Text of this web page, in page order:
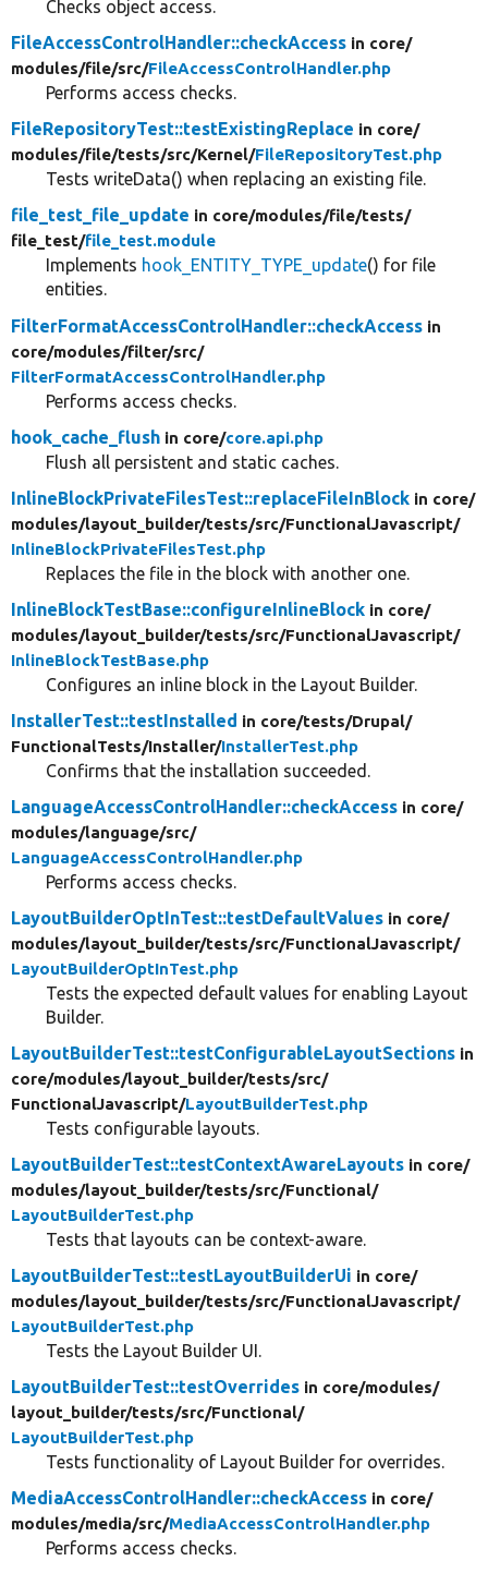
Checks object access.
FileAccessControlHandler::checkAccess in core/
modules/file/src/FileAccessControlHandler.php
Performs access checks.
FileRepositoryTest::testExistingReplace in core/
modules/file/tests/src/Kernel/FileRepositoryTest.php
Tests writeData() when replacing an existing file.
file_test_file_update in core/modules/file/tests/
file_test/file_test.module
Implements hook_ENTITY_TYPE_update() for file
entities.
FilterFormatAccessControlHandler::checkAccess in
core/modules/filter/src/
FilterFormatAccessControlHandler.php
Performs access checks.
hook_cache_flush in core/core.api.php
Flush all persistent and static caches.
InlineBlockPrivateFilesTest::replaceFileInBlock in core/
modules/layout_builder/tests/src/FunctionalJavascript/
InlineBlockPrivateFilesTest.php
Replaces the file in the block with another one.
InlineBlockTestBase::configureInlineBlock in core/
modules/layout_builder/tests/src/FunctionalJavascript/
InlineBlockTestBase.php
Configures an inline block in the Layout Builder.
InstallerTest::testInstalled in core/tests/Drupal/
FunctionalTests/Installer/InstallerTest.php
Confirms that the installation succeeded.
LanguageAccessControlHandler::checkAccess in core/
modules/language/src/
LanguageAccessControlHandler.php
Performs access checks.
LayoutBuilderOptInTest::testDefaultValues in core/
modules/layout_builder/tests/src/FunctionalJavascript/
LayoutBuilderOptInTest.php
Tests the expected default values for enabling Layout
Builder.
LayoutBuilderTest::testConfigurableLayoutSections in
core/modules/layout_builder/tests/src/
FunctionalJavascript/LayoutBuilderTest.php
Tests configurable layouts.
LayoutBuilderTest::testContextAwareLayouts in core/
modules/layout_builder/tests/src/Functional/
LayoutBuilderTest.php
Tests that layouts can be context-aware.
LayoutBuilderTest::testLayoutBuilderUi in core/
modules/layout_builder/tests/src/FunctionalJavascript/
LayoutBuilderTest.php
Tests the Layout Builder UI.
LayoutBuilderTest::testOverrides in core/modules/
layout_builder/tests/src/Functional/
LayoutBuilderTest.php
Tests functionality of Layout Builder for overrides.
MediaAccessControlHandler::checkAccess in core/
modules/media/src/MediaAccessControlHandler.php
Performs access checks.